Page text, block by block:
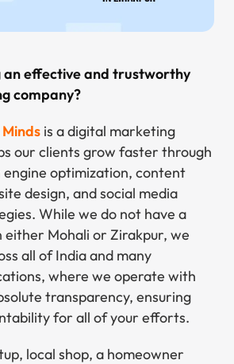
an effective and trustworthy
company?
is a digital marketing
our clients grow faster through
optimization, content
design, and social media
While we do not have a
either Mohali or Zirakpur, we
all of India and many
where we operate with
transparency, ensuring
for all of your efforts.
local shop, a homeowner